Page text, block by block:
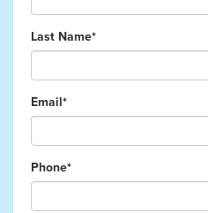
Last Name*
Email*
Phone*